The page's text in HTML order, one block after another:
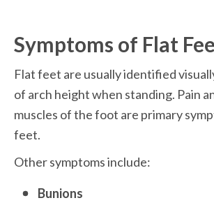
Symptoms of Flat
Flat feet are usually identified
of arch height when standing. Pain
muscles of the foot are primary
feet.
Other symptoms include:
Bunions